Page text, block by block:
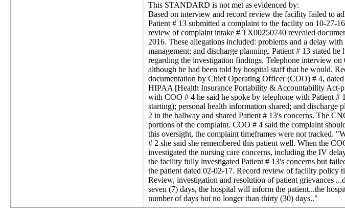
This STANDARD is not met as evidenced by:
Based on interview and record review the facility failed to
Patient # 13 submitted a complaint to the facility on 10-27-
review of complaint intake # TX00250740 revealed
2016. These allegations included: problems and a delay
management; and discharge planning. Patient # 13 stated
regarding the investigation findings. Telephone interview
although he had been told by hospital staff that he would.
documentation by Chief Operating Officer (COO) # 4,
HIPAA [Health Insurance Portability & Accountability Act-
with COO # 4 he said he spoke by telephone with Patient #
starting); personal health information shared; and
2 in the hallway and shared Patient # 13's concerns. The
portions of the complaint. COO # 4 said the complaint
this oversight, the complaint timeframes were not tracked.
# 2 she said she remembered this patient well. When the
investigated the nursing care concerns, including the IV
the facility fully investigated Patient # 13's concerns but
the patient dated 02-02-17. Record review of facility policy
Review, investigation and resolution of patient grievances
seven (7) days, the hospital will inform the patient...the
number of days but no longer than thirty (30) days.."